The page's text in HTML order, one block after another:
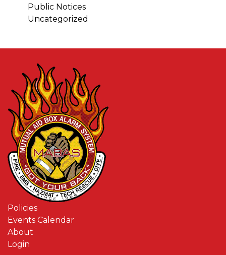
Public Notices
Uncategorized
Policies
Events Calendar
About
Login